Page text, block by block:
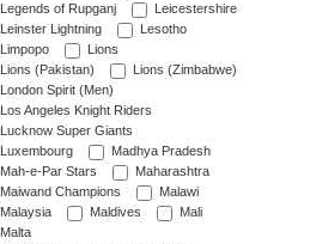
Legends of Rupganj
Leicestershire
Leinster Lightning
Lesotho
Limpopo
Lions
Lions (Pakistan)
Lions (Zimbabwe)
London Spirit (Men)
Los Angeles Knight Riders
Lucknow Super Giants
Luxembourg
Madhya Pradesh
Mah-e-Par Stars
Maharashtra
Maiwand Champions
Malawi
Malaysia
Maldives
Mali
Malta